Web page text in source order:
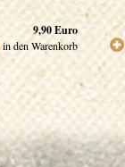
9,90Euro
in den Warenkorb